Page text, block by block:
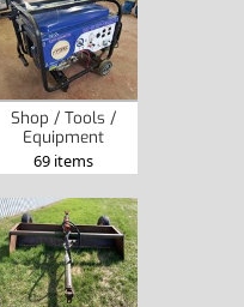
Shop / Tools /
Equipment
69 items